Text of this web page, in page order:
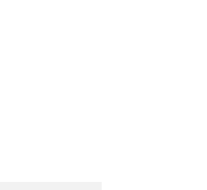
This
The
for mountain
and they